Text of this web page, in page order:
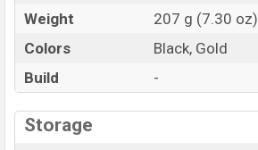
Weight
207 g (7.30 oz)
Colors
Black, Gold
Build
-
Storage